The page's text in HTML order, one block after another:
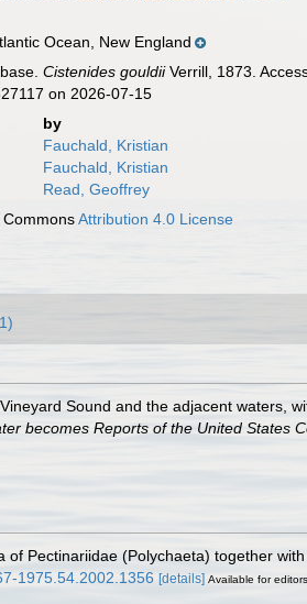
Ocean, New England
Cistenides gouldiiVerrill, 1873.
on 2026-07-15
by
Fauchald, Kristian
Fauchald, Kristian
Read, Geoffrey
CommonsAttribution 4.0 License
Sound and the adjacent waters,
becomes Reports of the United States
Pectinariidae (Polychaeta) together
1975.54.2002.1356 [details] Available for editors